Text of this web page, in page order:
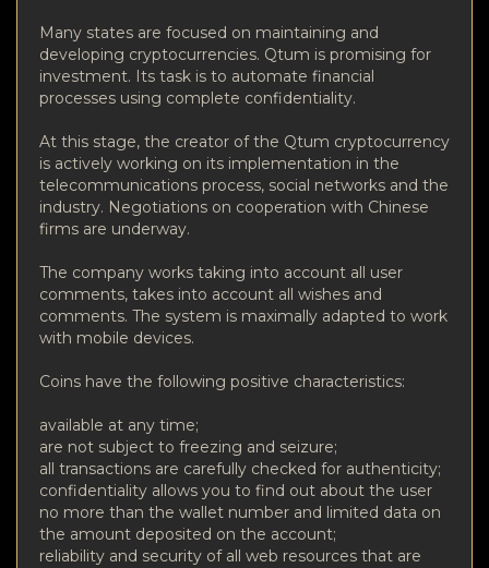
Many states are focused on maintaining and
developing cryptocurrencies. Qtum is promising for
investment. Its task is to automate financial
processes using complete confidentiality.
At this stage, the creator of the Qtum cryptocurrency
is actively working on its implementation in the
telecommunications process, social networks and the
industry. Negotiations on cooperation with Chinese
firms are underway.
The company works taking into account all user
comments, takes into account all wishes and
comments. The system is maximally adapted to work
with mobile devices.
Coins have the following positive characteristics:
available at any time;
are not subject to freezing and seizure;
all transactions are carefully checked for authenticity;
confidentiality allows you to find out about the user
no more than the wallet number and limited data on
the amount deposited on the account;
reliability and security of all web resources that are